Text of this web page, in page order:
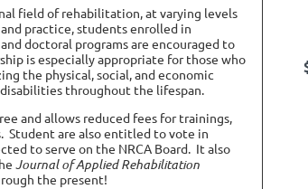
field of rehabilitation, at varying levels
practice, students enrolled in
doctoral programs are encouraged to
is especially appropriate for those who
the physical, social, and economic
throughout the lifespan.
and allows reduced fees for trainings,
Student are also entitled to vote in
to serve on the NRCA Board. It also
Journal of Applied Rehabilitation
the present!